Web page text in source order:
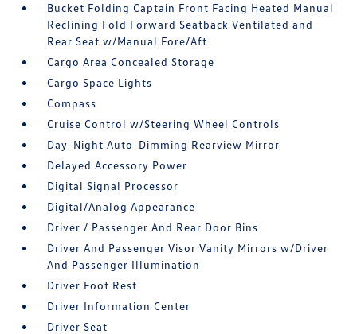
Bucket Folding Captain Front Facing Heated Manual
Reclining Fold Forward Seatback Ventilated and
Rear Seat w/Manual Fore/Aft
Cargo Area Concealed Storage
Cargo Space Lights
Compass
Cruise Control w/Steering Wheel Controls
Day-Night Auto-Dimming Rearview Mirror
Delayed Accessory Power
Digital Signal Processor
Digital/Analog Appearance
Driver / Passenger And Rear Door Bins
Driver And Passenger Visor Vanity Mirrors w/Driver
And Passenger Illumination
Driver Foot Rest
Driver Information Center
Driver Seat